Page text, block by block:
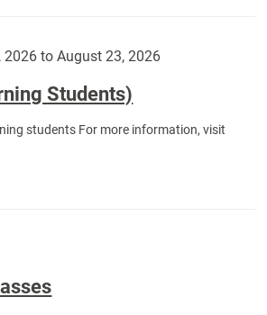
2026 to August 23, 2026
Students)
students For more information, visit